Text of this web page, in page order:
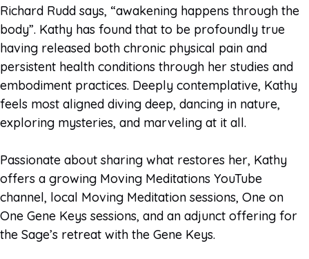
Richard Rudd says, “awakening happens through the
body”. Kathy has found that to be profoundly true
having released both chronic physical pain and
persistent health conditions through her studies and
embodiment practices. Deeply contemplative, Kathy
feels most aligned diving deep, dancing in nature,
exploring mysteries, and marveling at it all.
Passionate about sharing what restores her, Kathy
offers a growing Moving Meditations YouTube
channel, local Moving Meditation sessions, One on
One Gene Keys sessions, and an adjunct offering for
the Sage’s retreat with the Gene Keys.